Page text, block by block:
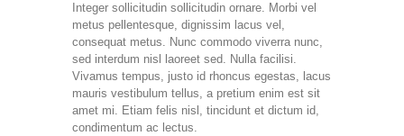
Integer sollicitudin sollicitudin ornare. Morbi vel
metus pellentesque, dignissim lacus vel,
consequat metus. Nunc commodo viverra nunc,
sed interdum nisl laoreet sed. Nulla facilisi.
Vivamus tempus, justo id rhoncus egestas, lacus
mauris vestibulum tellus, a pretium enim est sit
amet mi. Etiam felis nisl, tincidunt et dictum id,
condimentum ac lectus.